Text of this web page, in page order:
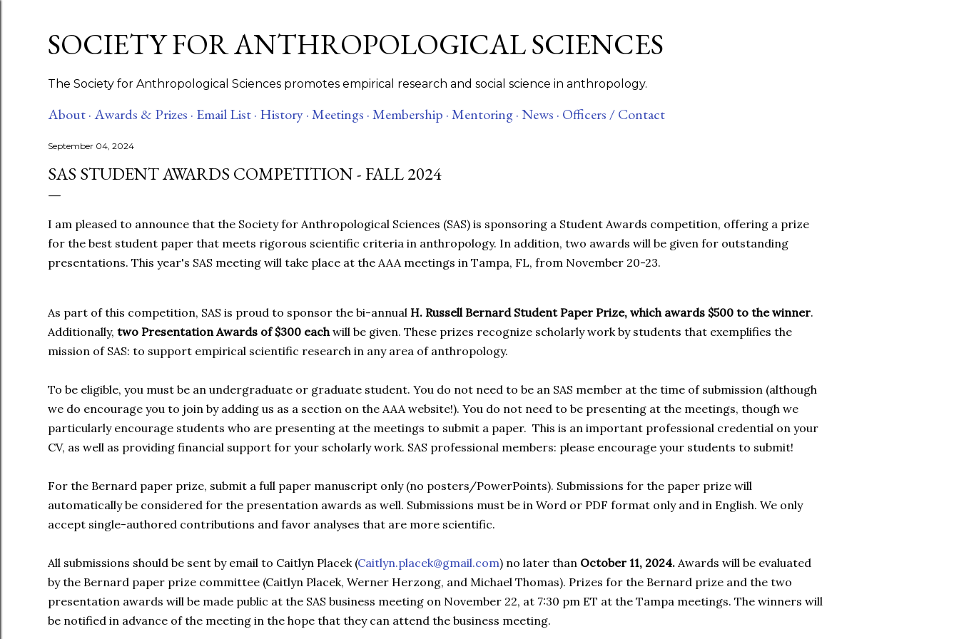
SOCIETY FOR ANTHROPOLOGICAL SCIENCES
The Society for Anthropological Sciences promotes empirical research and social science in anthropology.
About · Awards & Prizes · Email List · History · Meetings · Membership · Mentoring · News · Officers / Contact
September 04, 2024
SAS STUDENT AWARDS COMPETITION - FALL 2024
I am pleased to announce that the Society for Anthropological Sciences (SAS) is sponsoring a Student Awards competition, offering a prize
for the best student paper that meets rigorous scientific criteria in anthropology. In addition, two awards will be given for outstanding
presentations. This year's SAS meeting will take place at the AAA meetings in Tampa, FL, from November 20-23.
As part of this competition, SAS is proud to sponsor the bi-annualH. Russell Bernard Student Paper Prize, which awards $500 to the winner.
Additionally,two Presentation Awards of $300 eachwill be given. These prizes recognize scholarly work by students that exemplifies the
mission of SAS: to support empirical scientific research in any area of anthropology.
To be eligible, you must be an undergraduate or graduate student. You do not need to be an SAS member at the time of submission (although
we do encourage you to join by adding us as a section on the AAA website!). You do not need to be presenting at the meetings, though we
particularly encourage students who are presenting at the meetings to submit a paper. This is an important professional credential on your
CV, as well as providing financial support for your scholarly work. SAS professional members: please encourage your students to submit!
For the Bernard paper prize, submit a full paper manuscript only (no posters/PowerPoints). Submissions for the paper prize will
automatically be considered for the presentation awards as well. Submissions must be in Word or PDF format only and in English. We only
accept single-authored contributions and favor analyses that are more scientific.
All submissions should be sent by email to Caitlyn Placek (Caitlyn.placek@gmail.com) no later than October 11, 2024. Awards will be evaluated
by the Bernard paper prize committee (Caitlyn Placek, Werner Herzong, and Michael Thomas). Prizes for the Bernard prize and the two
presentation awards will be made public at the SAS business meeting on November 22, at 7:30 pm ET at the Tampa meetings. The winners will
be notified in advance of the meeting in the hope that they can attend the business meeting.